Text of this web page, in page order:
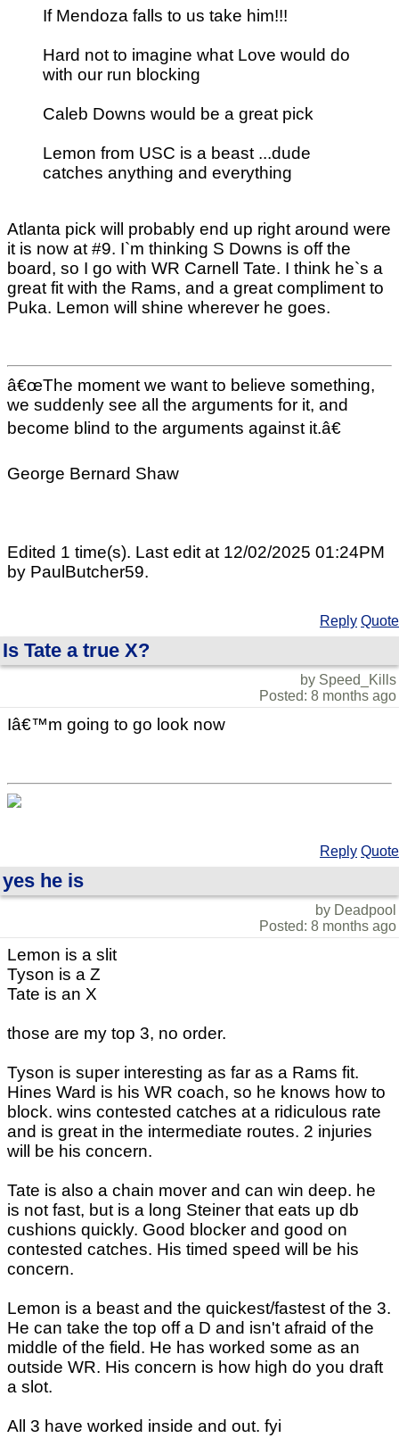
If Mendoza falls to us take him!!!
Hard not to imagine what Love would do
with our run blocking
Caleb Downs would be a great pick
Lemon from USC is a beast ...dude
catches anything and everything
Atlanta pick will probably end up right around were
it is now at #9. I`m thinking S Downs is off the
board, so I go with WR Carnell Tate. I think he`s a
great fit with the Rams, and a great compliment to
Puka. Lemon will shine wherever he goes.
â€œThe moment we want to believe something,
we suddenly see all the arguments for it, and
become blind to the arguments against it.â€
George Bernard Shaw
Edited 1 time(s). Last edit at 12/02/2025 01:24PM
by PaulButcher59.
Reply Quote
Is Tate a true X?
by Speed_Kills
Posted: 8 months ago
Iâ€™m going to go look now
Reply Quote
yes he is
by Deadpool
Posted: 8 months ago
Lemon is a slit
Tyson is a Z
Tate is an X
those are my top 3, no order.
Tyson is super interesting as far as a Rams fit.
Hines Ward is his WR coach, so he knows how to
block. wins contested catches at a ridiculous rate
and is great in the intermediate routes. 2 injuries
will be his concern.
Tate is also a chain mover and can win deep. he
is not fast, but is a long Steiner that eats up db
cushions quickly. Good blocker and good on
contested catches. His timed speed will be his
concern.
Lemon is a beast and the quickest/fastest of the 3.
He can take the top off a D and isn't afraid of the
middle of the field. He has worked some as an
outside WR. His concern is how high do you draft
a slot.
All 3 have worked inside and out. fyi